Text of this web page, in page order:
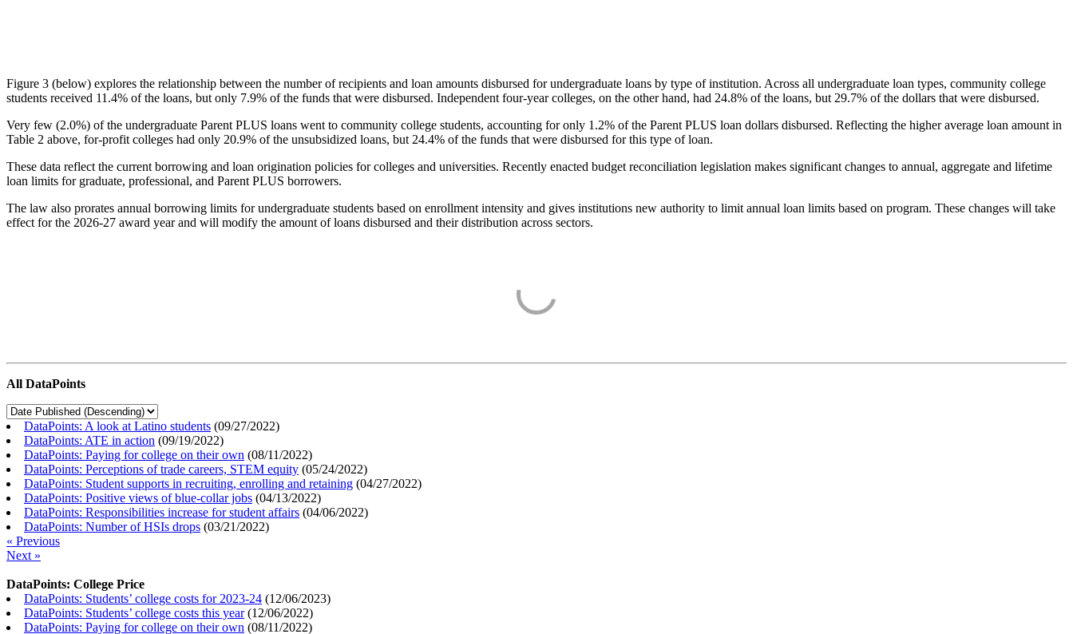
Figure 3 (below) explores the relationship between the number of recipients and loan amounts disbursed for undergraduate loans by type of institution. Across all undergraduate loan types, community college
students received 11.4% of the loans, but only 7.9% of the funds that were disbursed. Independent four-year colleges, on the other hand, had 24.8% of the loans, but 29.7% of the dollars that were disbursed.
Very few (2.0%) of the undergraduate Parent PLUS loans went to community college students, accounting for only 1.2% of the Parent PLUS loan dollars disbursed. Reflecting the higher average loan amount in
Table 2 above, for-profit colleges had only 20.9% of the unsubsidized loans, but 24.4% of the funds that were disbursed for this type of loan.
These data reflect the current borrowing and loan origination policies for colleges and universities. Recently enacted budget reconciliation legislation makes significant changes to annual, aggregate and lifetime
loan limits for graduate, professional, and Parent PLUS borrowers.
The law also prorates annual borrowing limits for undergraduate students based on enrollment intensity and gives institutions new authority to limit annual loan limits based on program. These changes will take
effect for the 2026-27 award year and will modify the amount of loans disbursed and their distribution across sectors.
All DataPoints
DataPoints: A look at Latino students (09/27/2022)
DataPoints: ATE in action (09/19/2022)
DataPoints: Paying for college on their own (08/11/2022)
DataPoints: Perceptions of trade careers, STEM equity (05/24/2022)
DataPoints: Student supports in recruiting, enrolling and retaining (04/27/2022)
DataPoints: Positive views of blue-collar jobs (04/13/2022)
DataPoints: Responsibilities increase for student affairs (04/06/2022)
DataPoints: Number of HSIs drops (03/21/2022)
« Previous
Next »
DataPoints: College Price
DataPoints: Students’ college costs for 2023-24 (12/06/2023)
DataPoints: Students’ college costs this year(12/06/2022)
DataPoints: Paying for college on their own (08/11/2022)